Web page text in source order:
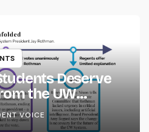
Deserve
the UW
VOICE